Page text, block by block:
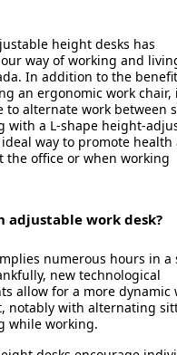
height desks has
way of working and
In addition to the
an ergonomic work chair,
to alternate work between
with a L-shape height-
ideal way to promote health
the office or when working
adjustable work desk?
numerous hours in a
new technological
allow for a more dynamic
notably with alternating
while working.